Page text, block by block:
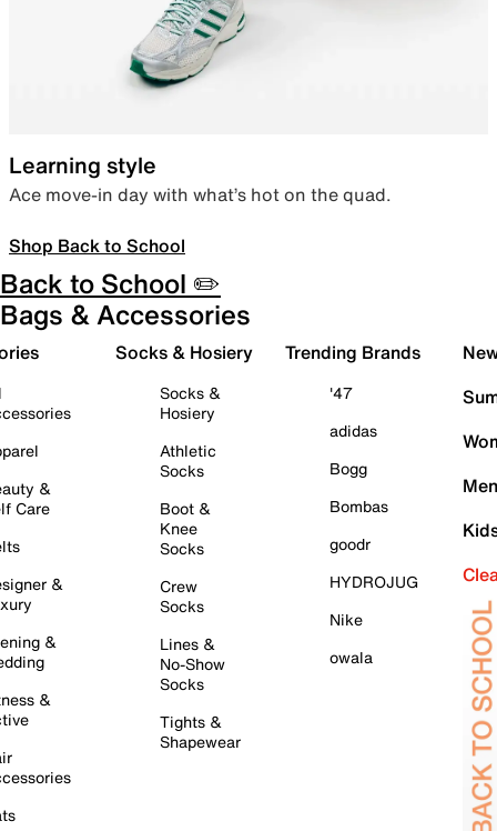
Learning style
Ace move-in day with what’s hot on the quad.
Shop Back to School
Back to School ✏️
Bags & Accessories
&
Care
&
&
&
Socks & Hosiery
Socks &
Hosiery
Athletic
Socks
Boot &
Knee
Socks
Crew
Socks
Lines &
No-Show
Socks
Tights &
Shapewear
Trending Brands
'47
adidas
Bogg
Bombas
goodr
HYDROJUG
Nike
owala